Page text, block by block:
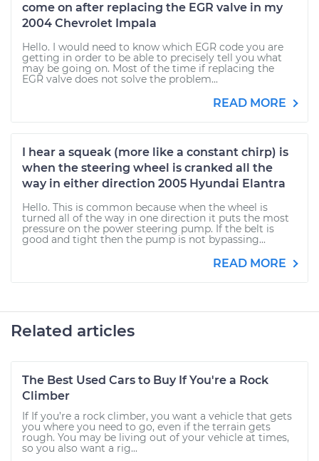
come on after replacing the EGR valve in my
2004 Chevrolet Impala
Hello. I would need to know which EGR code you are
getting in order to be able to precisely tell you what
may be going on. Most of the time if replacing the
EGR valve does not solve the problem...
READ MORE
I hear a squeak (more like a constant chirp) is
when the steering wheel is cranked all the
way in either direction 2005 Hyundai Elantra
Hello. This is common because when the wheel is
turned all of the way in one direction it puts the most
pressure on the power steering pump. If the belt is
good and tight then the pump is not bypassing...
READ MORE
Related articles
The Best Used Cars to Buy If You're a Rock
Climber
If If you’re a rock climber, you want a vehicle that gets
you where you need to go, even if the terrain gets
rough. You may be living out of your vehicle at times,
so you also want a rig...